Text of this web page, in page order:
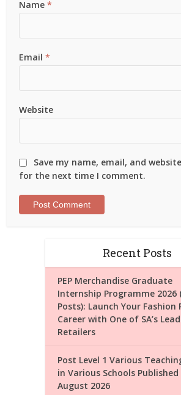
Name*
Email*
Website
Save my name, email, and
for the next time I comment.
Recent Posts
PEP Merchandise Graduate
Internship Programme 2026
Posts): Launch Your Fashion
Career with One of SA’s
Retailers
Post Level 1 Various
in Various Schools Published
August 2026